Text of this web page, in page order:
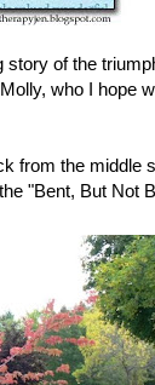
story of the
who I hope
from the middle
"Bent, But Not